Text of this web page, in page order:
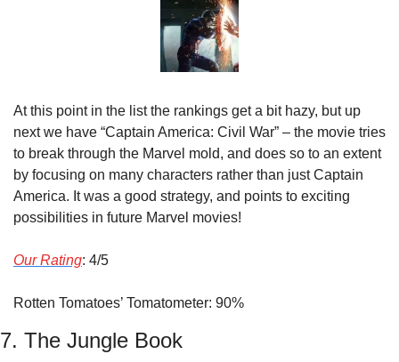
At this point in the list the rankings get a bit hazy, but up
next we have “Captain America: Civil War” – the movie tries
to break through the Marvel mold, and does so to an extent
by focusing on many characters rather than just Captain
America. It was a good strategy, and points to exciting
possibilities in future Marvel movies!
Our Rating: 4/5
Rotten Tomatoes’ Tomatometer: 90%
7. The Jungle Book